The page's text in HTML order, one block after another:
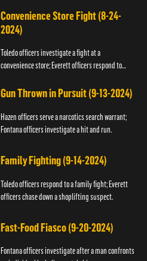
Convenience Store Fight (8-24-
2024)
Toledo officers investigate a fight at a
convenience store; Everett officers respond to
Gun Thrown in Pursuit (9-13-2024)
Hazen officers serve a narcotics search warrant;
Fontana officers investigate a hit and run.
Family Fighting (9-14-2024)
Toledo officers respond to a family fight; Everett
officers chase down a shoplifting suspect.
Fast-Food Fiasco (9-20-2024)
Fontana officers investigate after a man confronts